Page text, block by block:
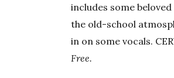
includes some
the old-school
in on some vocals.
Free.